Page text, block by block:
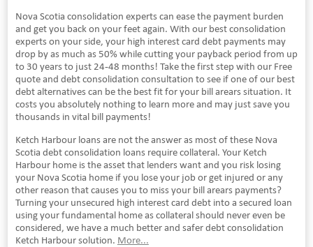
Nova Scotia consolidation experts can ease the payment burden
and get you back on your feet again. With our best consolidation
experts on your side, your high interest card debt payments may
drop by as much as 50% while cutting your payback period from up
to 30 years to just 24-48 months! Take the first step with our Free
quote and debt consolidation consultation to see if one of our best
debt alternatives can be the best fit for your bill arears situation. It
costs you absolutely nothing to learn more and may just save you
thousands in vital bill payments!
Ketch Harbour loans are not the answer as most of these Nova
Scotia debt consolidation loans require collateral. Your Ketch
Harbour home is the asset that lenders want and you risk losing
your Nova Scotia home if you lose your job or get injured or any
other reason that causes you to miss your bill arears payments?
Turning your unsecured high interest card debt into a secured loan
using your fundamental home as collateral should never even be
considered, we have a much better and safer debt consolidation
Ketch Harbour solution. More...